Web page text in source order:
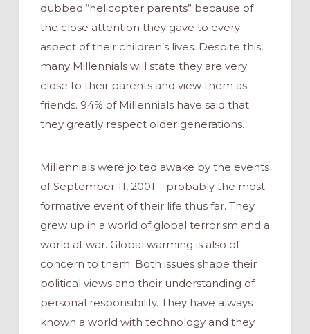
dubbed “helicopter parents” because of
the close attention they gave to every
aspect of their children’s lives. Despite this,
many Millennials will state they are very
close to their parents and view them as
friends. 94% of Millennials have said that
they greatly respect older generations.
Millennials were jolted awake by the events
of September 11, 2001 – probably the most
formative event of their life thus far. They
grew up in a world of global terrorism and a
world at war. Global warming is also of
concern to them. Both issues shape their
political views and their understanding of
personal responsibility. They have always
known a world with technology and they